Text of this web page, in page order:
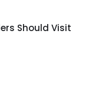
Should Visit